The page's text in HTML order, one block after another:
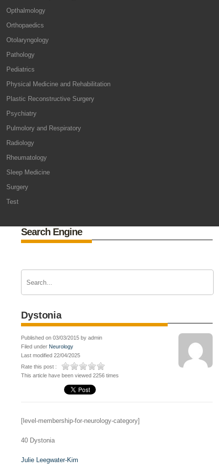
Opthalmology
Orthopaedics
Otolaryngology
Pathology
Pediatrics
Physical Medicine and Rehabilitation
Plastic Reconstructive Surgery
Psychiatry
Pulmolory and Respiratory
Radiology
Rheumatology
Sleep Medicine
Surgery
Test
Search Engine
Dystonia
Published on 03/03/2015 by admin
Filed under Neurology
Last modified 22/04/2025
Rate this post :
This article have been viewed 2256 times
[level-membership-for-neurology-category]
40 Dystonia
Julie Leegwater-Kim